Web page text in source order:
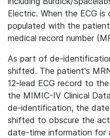
Electric. When the ECG
populated with the
medical record number
As part of de-
shifted. The patient's
12-lead ECG record to
the MIMIC-IV Clinical
de-identification, the
shifted to obscure the
date-time information for